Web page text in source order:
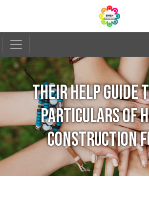
THEIR HELP GUIDE
PARTICULARS OF
CONSTRUCTION